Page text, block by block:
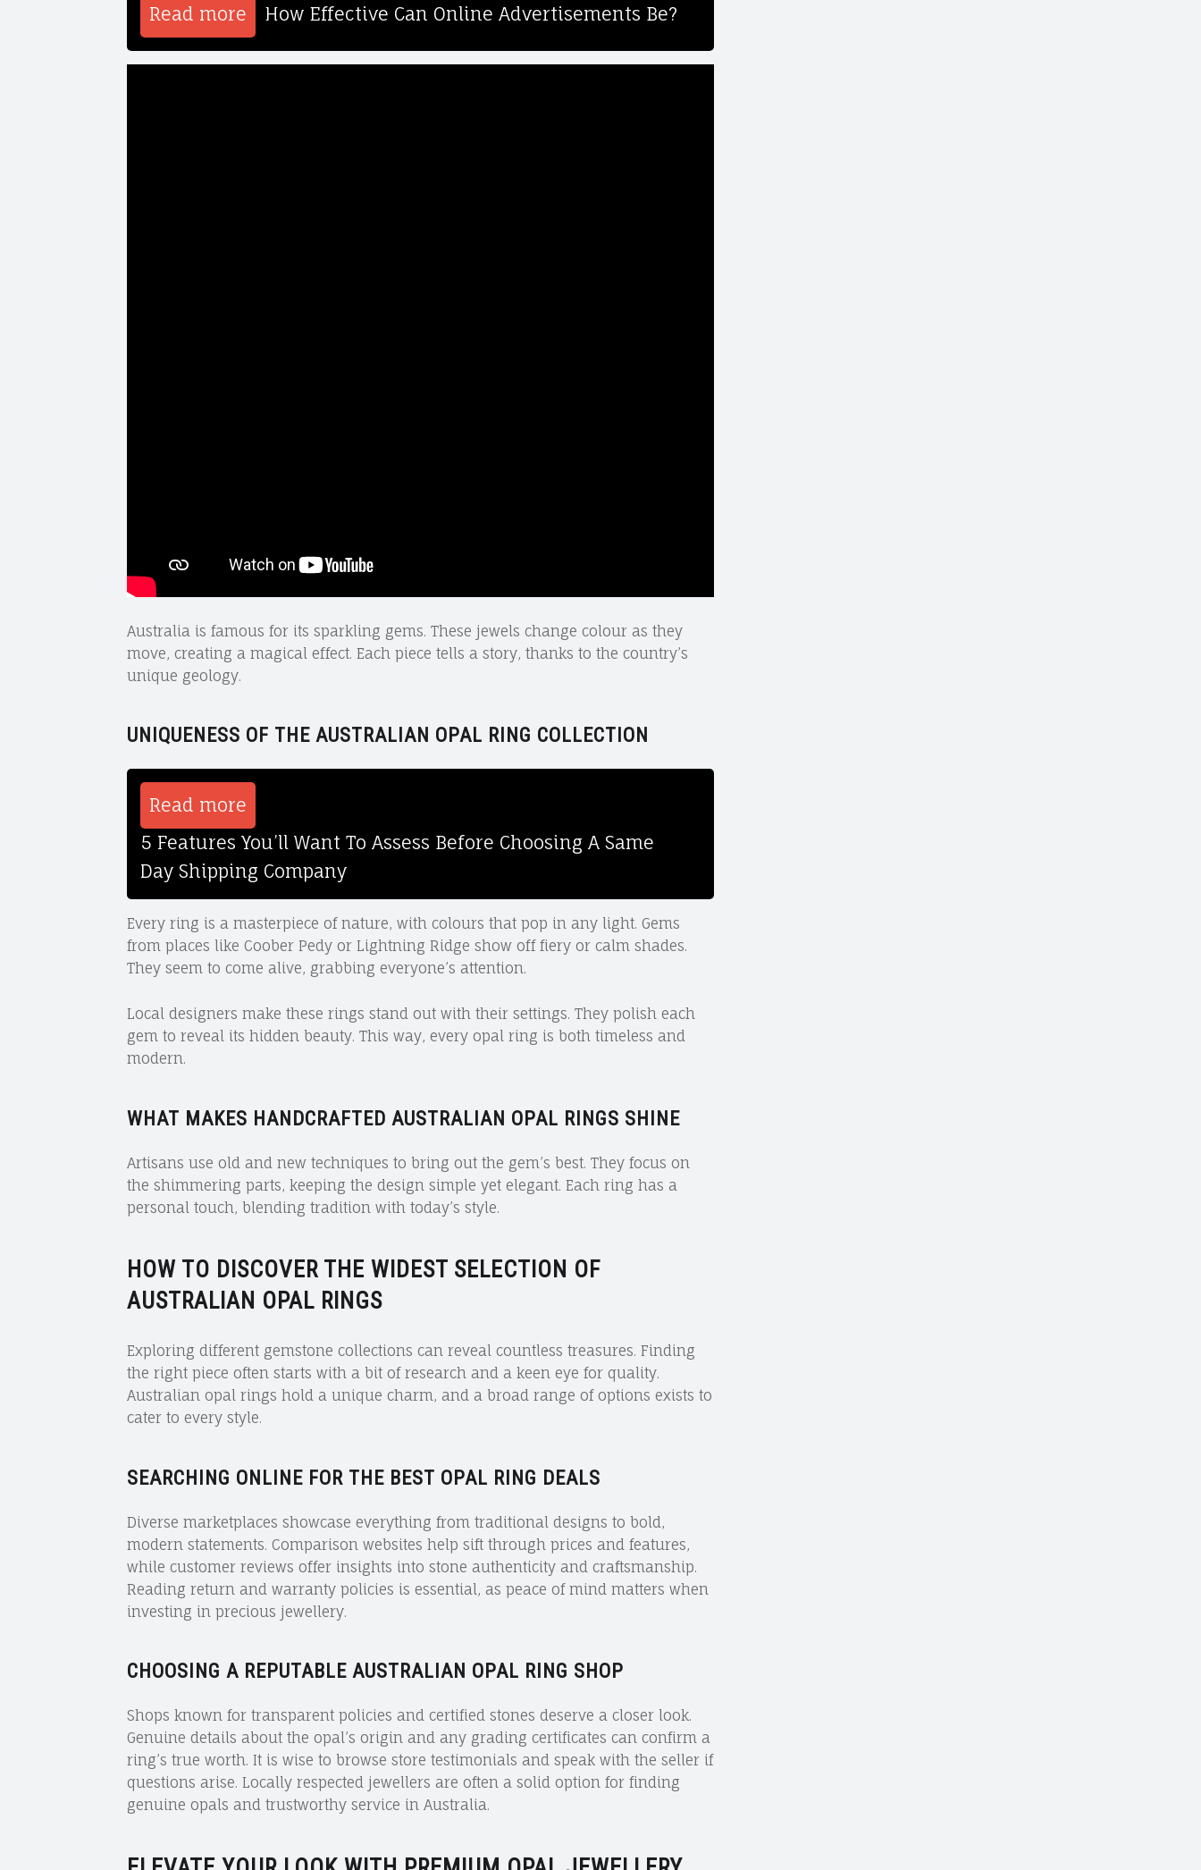
Read more How Effective Can Online Advertisements Be?
Australia is famous for its sparkling gems. These jewels change colour as they
move, creating a magical effect. Each piece tells a story, thanks to the country’s
unique geology.
UNIQUENESS OF THE AUSTRALIAN OPAL RING COLLECTION
Read more
5 Features You’ll Want To Assess Before Choosing A Same
Day Shipping Company
Every ring is a masterpiece of nature, with colours that pop in any light. Gems
from places like Coober Pedy or Lightning Ridge show off fiery or calm shades.
They seem to come alive, grabbing everyone’s attention.
Local designers make these rings stand out with their settings. They polish each
gem to reveal its hidden beauty. This way, every opal ring is both timeless and
modern.
WHAT MAKES HANDCRAFTED AUSTRALIAN OPAL RINGS SHINE
Artisans use old and new techniques to bring out the gem’s best. They focus on
the shimmering parts, keeping the design simple yet elegant. Each ring has a
personal touch, blending tradition with today’s style.
HOW TO DISCOVER THE WIDEST SELECTION OF
AUSTRALIAN OPAL RINGS
Exploring different gemstone collections can reveal countless treasures. Finding
the right piece often starts with a bit of research and a keen eye for quality.
Australian opal rings hold a unique charm, and a broad range of options exists to
cater to every style.
SEARCHING ONLINE FOR THE BEST OPAL RING DEALS
Diverse marketplaces showcase everything from traditional designs to bold,
modern statements. Comparison websites help sift through prices and features,
while customer reviews offer insights into stone authenticity and craftsmanship.
Reading return and warranty policies is essential, as peace of mind matters when
investing in precious jewellery.
CHOOSING A REPUTABLE AUSTRALIAN OPAL RING SHOP
Shops known for transparent policies and certified stones deserve a closer look.
Genuine details about the opal’s origin and any grading certificates can confirm a
ring’s true worth. It is wise to browse store testimonials and speak with the seller if
questions arise. Locally respected jewellers are often a solid option for finding
genuine opals and trustworthy service in Australia.